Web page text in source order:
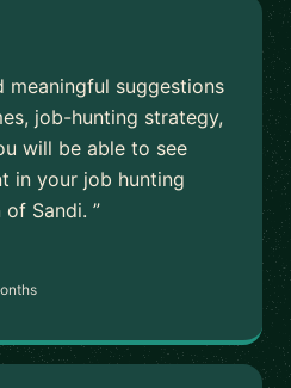
meaningful suggestions
job-hunting strategy,
will be able to see
in your job hunting
Sandi. ”